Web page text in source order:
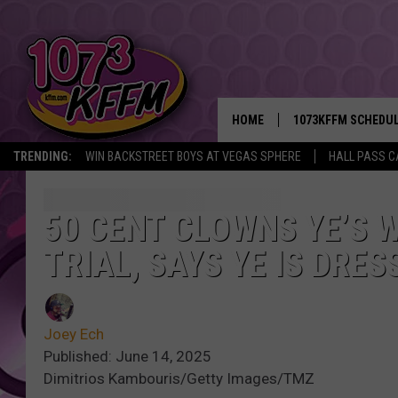
TRENDING: WIN BACKSTREET BOYS AT VEGAS SPHERE HALL PASS
HOME 1073KFFM
BROOKE AND
SWEET LENNY
50 CENT CLOWNS YE’S
TRIAL, SAYS YE IS
Joey Ech
Published: June 14, 2025
Dimitrios Kambouris/Getty Images/TMZ